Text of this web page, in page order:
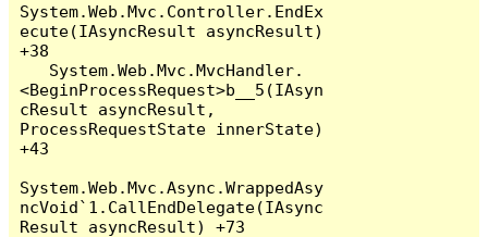
System.Web.Mvc.Controller.EndEx
ecute(IAsyncResult asyncResult)
+38
<BeginProcessRequest>b__5(IAsyn
cResult asyncResult,
ProcessRequestState innerState)
+43
System.Web.Mvc.Async.WrappedAsy
ncVoid`1.CallEndDelegate(IAsync
Result asyncResult) +73